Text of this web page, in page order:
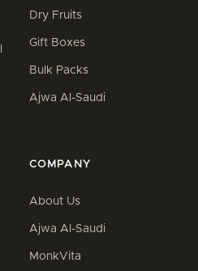
Dry Fruits
Gift Boxes
Bulk Packs
Ajwa Al-Saudi
COMPANY
About Us
Ajwa Al-Saudi
MonkVita